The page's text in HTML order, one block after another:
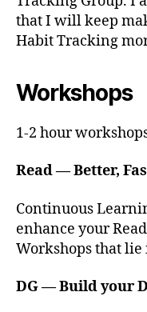
that I will keep
Habit Tracking
Workshops
1-2 hour
Read — Better,
Continuous
enhance your
Workshops that lie
DG — Build your